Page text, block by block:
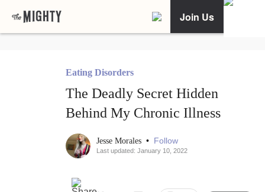
Join Us
Eating Disorders
The Deadly Secret Hidden
Behind My Chronic Illness
Jesse Morales • Follow
Last updated: January 10, 2022